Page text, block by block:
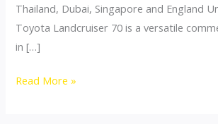
Thailand, Dubai, Singapore and England
Toyota Landcruiser 70 is a versatile
in […]
Toyota
Read More »